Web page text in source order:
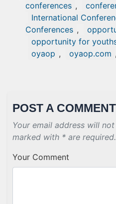
conferences ,
International
Conferences ,
opportunity for
oyaop , oyaop.com ,
POST A COMMENT
Your email address will
marked with * are required.
Your Comment